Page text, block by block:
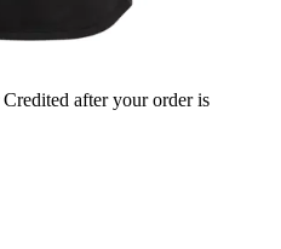
Credited after your order is